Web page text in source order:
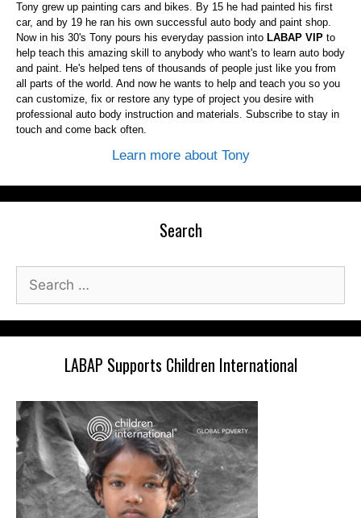
Tony grew up painting cars and bikes. By 15 he had painted his first
car, and by 19 he ran his own successful auto body and paint shop.
Now in his 30's Tony pours his everyday passion into LABAP VIP to
help teach this amazing skill to anybody who want's to learn auto body
and paint. He's helped tens of thousands of people just like you from
all parts of the world. And now he wants to help and teach you so you
can customize, fix or restore any type of project you desire with
professional auto body instruction and materials. Subscribe to stay in
touch and come back often.
Learn more about Tony
Search
Search
for:
LABAP Supports Children International